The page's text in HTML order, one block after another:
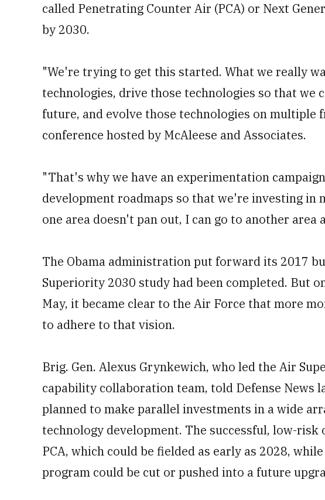
called Penetrating Counter Air (PCA) or Next
by 2030.
"We're trying to get this started. What we really
technologies, drive those technologies so that we
future, and evolve those technologies on multiple
conference hosted by McAleese and Associates.
"That's why we have an experimentation
development roadmaps so that we're investing in
one area doesn't pan out, I can go to another area
The Obama administration put forward its 2017
Superiority 2030 study had been completed. But
May, it became clear to the Air Force that more
to adhere to that vision.
Brig. Gen. Alexus Grynkewich, who led the Air
capability collaboration team, told Defense News
planned to make parallel investments in a wide
technology development. The successful, low-risk
PCA, which could be fielded as early as 2028,
program could be cut or pushed into a future